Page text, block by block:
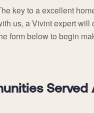
key to a excellent
us, a Vivint expert will
form below to begin
Served